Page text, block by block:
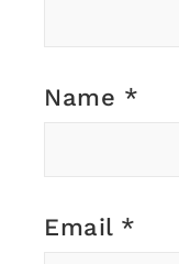
Name *
Email *